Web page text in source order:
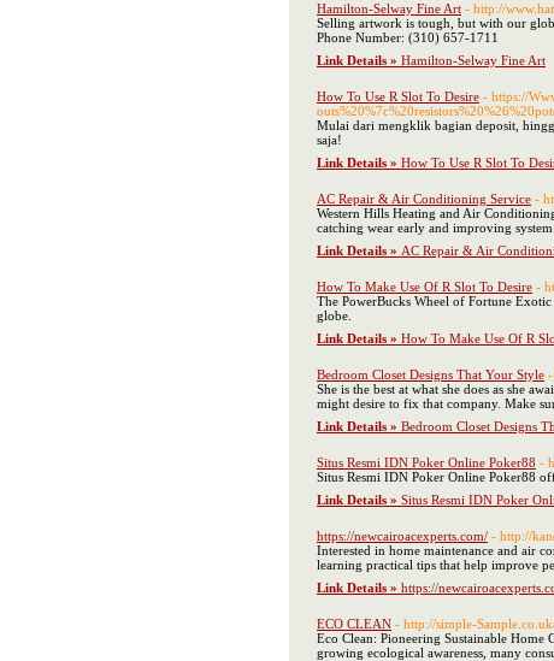
Hamilton-Selway Fine Art - http://
Selling artwork is tough, but with our
Phone Number: (310) 657-1711
Link Details » Hamilton-Selway Fine Art
How To Use R Slot To Desire - https://
Mulai dari mengklik bagian deposit,
saja!
Link Details » How To Use R Slot To
AC Repair & Air Conditioning Service -
Western Hills Heating and Air
catching wear early and improving system
Link Details » AC Repair & Air
How To Make Use Of R Slot To Desire -
The PowerBucks Wheel of Fortune
globe.
Link Details » How To Make Use Of R
Bedroom Closet Designs That Your Style -
She is the best at what she does as she
might desire to fix that company. Make
Link Details » Bedroom Closet Designs
Situs Resmi IDN Poker Online Poker88 -
Situs Resmi IDN Poker Online Poker88
Link Details » Situs Resmi IDN Poker
https://newcairoacexperts.com/ - http://
Interested in home maintenance and air
learning practical tips that help improve
Link Details » https://
ECO CLEAN - http://simple-
Eco Clean: Pioneering Sustainable
growing ecological awareness, many